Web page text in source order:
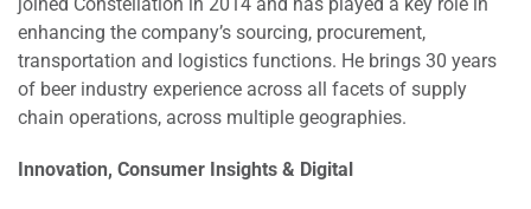
enhancing the company’s sourcing, procurement,
transportation and logistics functions. He brings 30 years
of beer industry experience across all facets of supply
chain operations, across multiple geographies.
Innovation, Consumer Insights & Digital